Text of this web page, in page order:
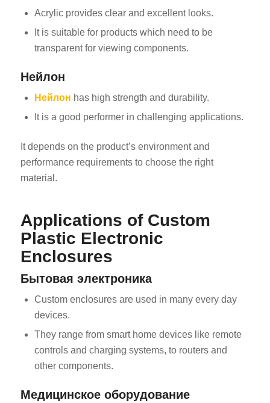
Acrylic provides clear and excellent looks.
It is suitable for products which need to be
transparent for viewing components.
Нейлон
Нейлон has high strength and durability.
It is a good performer in challenging applications.
It depends on the product’s environment and
performance requirements to choose the right
material.
Applications of Custom
Plastic Electronic
Enclosures
Бытовая электроника
Custom enclosures are used in many every day
devices.
They range from smart home devices like remote
controls and charging systems, to routers and
other components.
Медицинское оборудование